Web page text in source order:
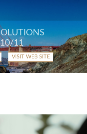
11
VISIT WEB SITE